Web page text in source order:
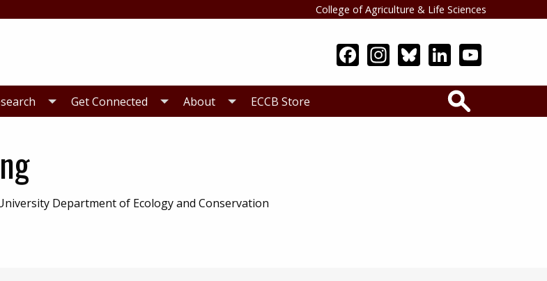
College of Agriculture & Life Sciences
Get Connected About ECCB Store
Department of Ecology and Conservation